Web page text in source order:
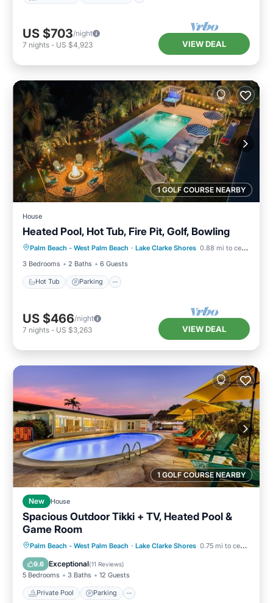
US $703/night
7 nights - US $4,923 VIEW DEAL
1 GOLF COURSE NEARBY
House
Heated Pool, Hot Tub, Fire Pit, Golf, Bowling
Palm Beach - West Palm Beach · Lake Clarke Shores 0.88 mi to center
3 Bedrooms
2 Baths 6 Guests
Hot Tub Parking
Hot Tub Parking Pool Kitchen
US $466/night
7 nights - US $3,263 VIEW DEAL
1 GOLF COURSE NEARBY
New House
Spacious Outdoor Tikki + TV, Heated Pool &
Game Room
Palm Beach - West Palm Beach · Lake Clarke Shores 0.75 mi to center
9.6 Exceptional(11 Reviews)
5 Bedrooms 3 Baths 12 Guests
Private Pool Parking
Private Pool Parking
Pool
Ocean View